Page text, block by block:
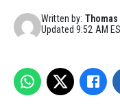
Written by: Thomas
Updated9:52 AM